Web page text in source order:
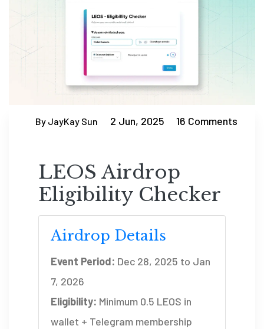
By JayKay Sun 2 Jun, 2025 16 Comments
LEOS Airdrop
Eligibility Checker
Airdrop Details
Event Period: Dec 28, 2025 to Jan
7, 2026
Eligibility: Minimum 0.5 LEOS in
wallet + Telegram membership